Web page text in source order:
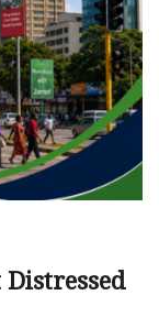
Distressed